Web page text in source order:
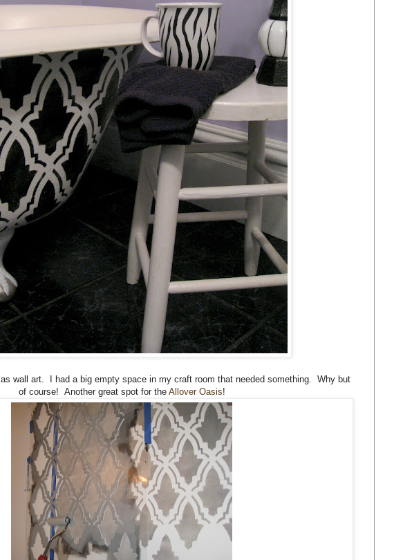
as wall art. I had a big empty space in my craft room that needed something. Why but
of course! Another great spot for theAllover Oasis!